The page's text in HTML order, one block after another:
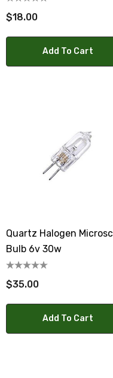
$18.00
Add To Cart
Quartz Halogen
Bulb 6v 30w
$35.00
Add To Cart